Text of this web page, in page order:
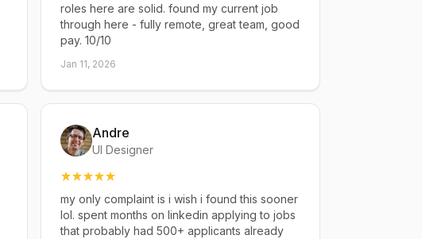
roles here are solid. found my current job
through here - fully remote, great team, good
pay. 10/10
Jan 11, 2026
Andre
UI Designer
my only complaint is i wish i found this sooner
lol. spent months on linkedin applying to jobs
that probably had 500+ applicants already